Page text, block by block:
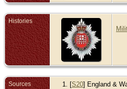
Histories
Sources [S20] England &